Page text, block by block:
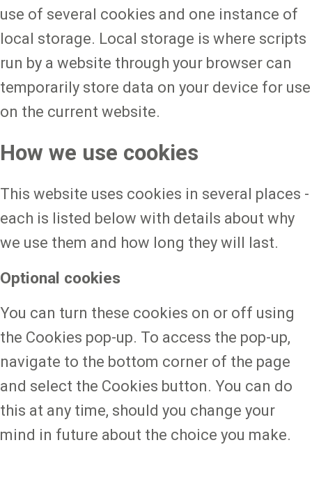
use of several cookies and one instance of
local storage. Local storage is where scripts
run by a website through your browser can
temporarily store data on your device for use
on the current website.
How we use cookies
This website uses cookies in several places -
each is listed below with details about why
we use them and how long they will last.
Optional cookies
You can turn these cookies on or off using
the Cookies pop-up. To access the pop-up,
navigate to the bottom corner of the page
and select the Cookies button. You can do
this at any time, should you change your
mind in future about the choice you make.